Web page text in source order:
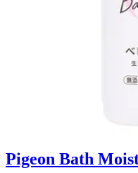
Pigeon Bath